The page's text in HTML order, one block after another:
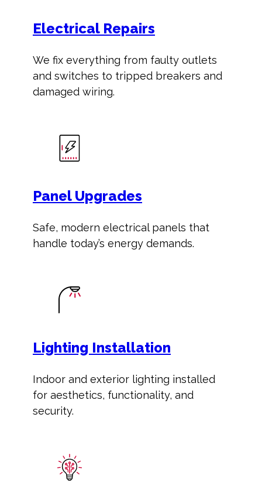
Electrical Repairs
We fix everything from faulty outlets
and switches to tripped breakers and
damaged wiring.
Panel Upgrades
Safe, modern electrical panels that
handle today’s energy demands.
Lighting Installation
Indoor and exterior lighting installed
for aesthetics, functionality, and
security.